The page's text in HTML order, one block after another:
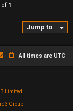
of 1
Jump to
All times are UTC
Limited
Group